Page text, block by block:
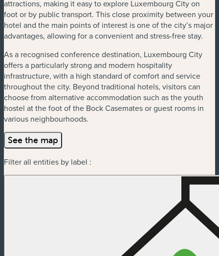
attractions, making it easy to explore Luxembourg City on
foot or by public transport. This close proximity between your
hotel and the main points of interest is one of the city’s major
advantages, allowing for a convenient and stress-free stay.
As a recognised conference destination, Luxembourg City
offers a particularly strong and modern hospitality
infrastructure, with a high standard of comfort and service
throughout the city. Beyond traditional hotels, visitors can
choose from alternative accommodation such as the youth
hostel at the foot of the Bock Casemates or guest rooms in
various neighbourhoods.
See the map
Filter all entities by label :